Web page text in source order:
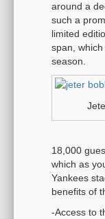
around a
such a
limited
span,
season.
18,000
which as
Yankees
benefits of
-Access to